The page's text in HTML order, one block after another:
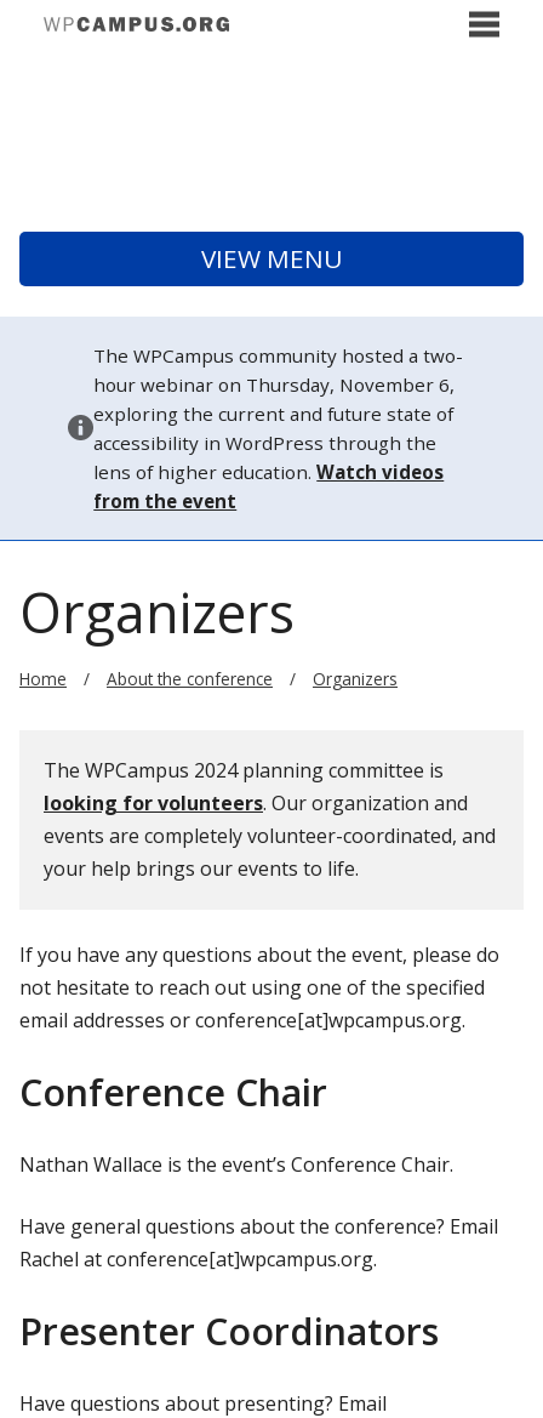
VIEW MENU
The WPCampus community hosted a two-
hour webinar on Thursday, November 6,
exploring the current and future state of
accessibility in WordPress through the
lens of higher education.Watch videos
from the event
Organizers
Home About the conference Organizers
The WPCampus 2024 planning committee is
looking for volunteers. Our organization and
events are completely volunteer-coordinated, and
your help brings our events to life.
If you have any questions about the event, please do
not hesitate to reach out using one of the specified
email addresses or conference[at]wpcampus.org.
Conference Chair
Nathan Wallace is the event’s Conference Chair.
Have general questions about the conference? Email
Rachel at conference[at]wpcampus.org.
Presenter Coordinators
Have questions about presenting? Email